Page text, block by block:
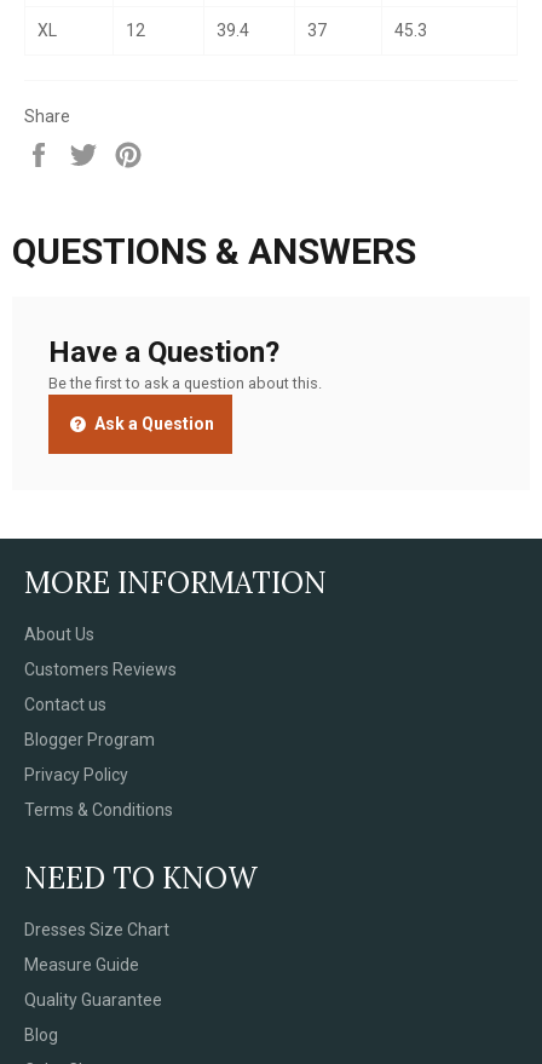
XL 12 39.4 37 45.3
Share
Share
Tweet
QUESTIONS & ANSWERS
Have a Question?
Be the first to ask a question about this.
Ask a Question
MORE INFORMATION
About Us
Customers Reviews
Contact us
Blogger Program
Privacy Policy
Terms & Conditions
NEED TO KNOW
Dresses Size Chart
Measure Guide
Quality Guarantee
Blog